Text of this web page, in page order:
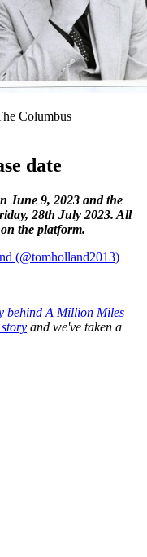
Columbus
date
June 9, 2023 and the
28th July 2023. All
the platform.
(@tomholland2013)
behind A Million Miles
and we've taken a